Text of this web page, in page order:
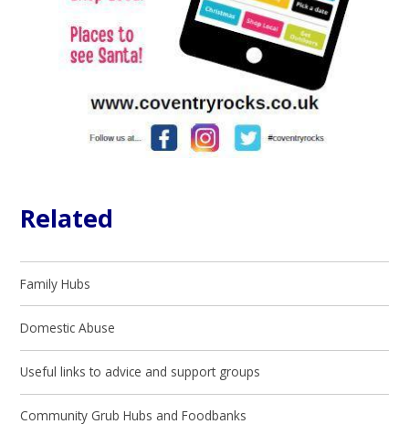
Related
Family Hubs
Domestic Abuse
Useful links to advice and support groups
Community Grub Hubs and Foodbanks